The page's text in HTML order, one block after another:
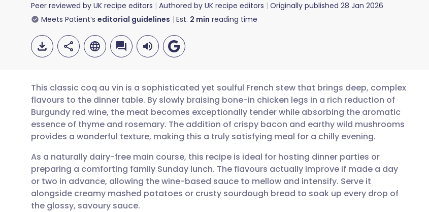
Peer reviewed by UK recipe editors Authored by UK recipe editors Originally published 28 Jan 2026
Meets Patient’s editorial guidelines Est. 2 min reading time
Share via email
Share via Facebook
Share via LinkedIn
Share via X
🇬🇧 English 🇩🇪 Deutsch
🇪🇸 Español 🇫🇷 Français
🇮🇹 Italiano 🇵🇹 Português
🇮🇳 हिन्दी
This classic coq au vin is a sophisticated yet soulful French stew that brings deep, complex
flavours to the dinner table. By slowly braising bone-in chicken legs in a rich reduction of
Burgundy red wine, the meat becomes exceptionally tender while absorbing the aromatic
essence of thyme and rosemary. The addition of crispy bacon and earthy wild mushrooms
provides a wonderful texture, making this a truly satisfying meal for a chilly evening.
As a naturally dairy-free main course, this recipe is ideal for hosting dinner parties or
preparing a comforting family Sunday lunch. The flavours actually improve if made a day
or two in advance, allowing the wine-based sauce to mellow and intensify. Serve it
alongside creamy mashed potatoes or crusty sourdough bread to soak up every drop of
the glossy, savoury sauce.